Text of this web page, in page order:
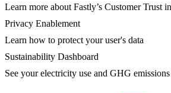
Learn more about Fastly’s Customer Trust
Privacy Enablement
Learn how to protect your user's data
Sustainability Dashboard
See your electricity use and GHG